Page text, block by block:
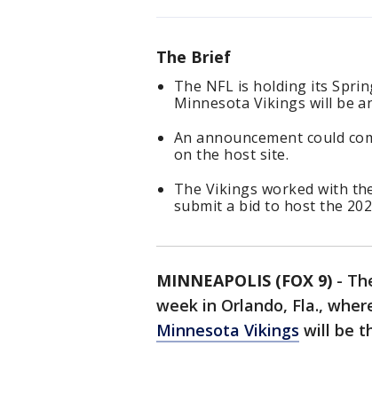
The Brief
The NFL is holding its
Minnesota Vikings will be
An announcement could
on the host site.
The Vikings worked with
submit a bid to host the
MINNEAPOLIS (FOX 9) -
week in Orlando, Fla.,
Minnesota Vikings will be